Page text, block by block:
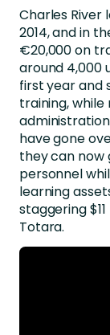
Charles River
2014, and in
€20,000 on
around 4,000
first year and
training, while
have gone
they can
personnel
learning
staggering
Totara.